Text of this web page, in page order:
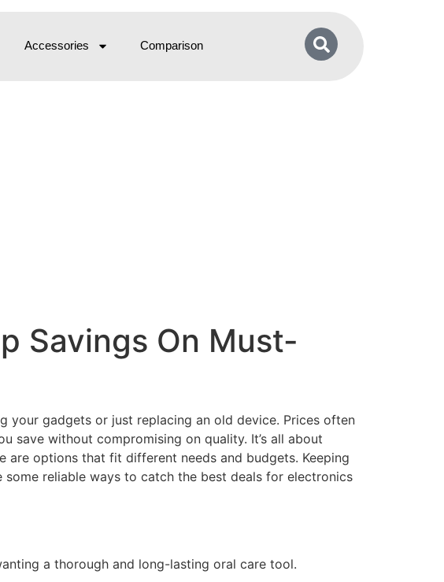
Accessories Comparison
Savings On Must-
your gadgets or just replacing an old device. Prices often
save without compromising on quality. It’s all about
options that fit different needs and budgets. Keeping
reliable ways to catch the best deals for electronics
a thorough and long-lasting oral care tool.